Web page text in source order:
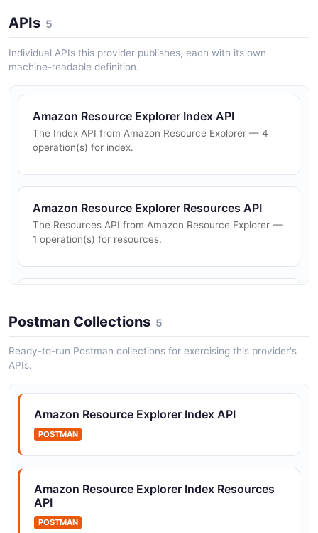
APIs 5
Individual APIs this provider publishes, each with its own
machine-readable definition.
Amazon Resource Explorer Index API
The Index API from Amazon Resource Explorer — 4
operation(s) for index.
Amazon Resource Explorer Resources API
The Resources API from Amazon Resource Explorer —
1 operation(s) for resources.
The Search API from Amazon Resource Explorer — 1
operation(s) for search.
Amazon Resource Explorer Tags API
The Tags API from Amazon Resource Explorer — 3
operation(s) for tags.
Amazon Resource Explorer Views API
The Views API from Amazon Resource Explorer — 5
operation(s) for views.
Postman Collections 5
Ready-to-run Postman collections for exercising this provider's
APIs.
Amazon Resource Explorer Index API
POSTMAN
Amazon Resource Explorer Index Resources
API
POSTMAN